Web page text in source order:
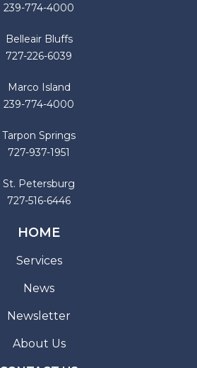
239-774-4000
Belleair Bluffs
727-226-6039
Marco Island
239-774-4000
Tarpon Springs
727-937-1951
St. Petersburg
727-516-6446
HOME
Services
News
Newsletter
About Us